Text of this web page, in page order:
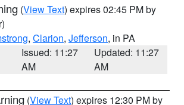
(View Text) expires 02:45 PM by
, Clarion, Jefferson, in PA
Issued: 11:27
AM
Updated: 11:27
AM
(View Text) expires 12:30 PM by